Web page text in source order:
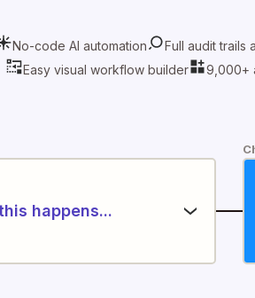
No-code AI automation Full audit trails
Easy visual workflow builder
9,000+
happens...